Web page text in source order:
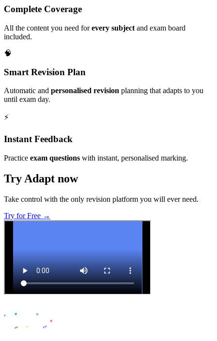
Complete Coverage
All the content you need forevery subject and exam board
included.
🧠
Smart Revision Plan
Automatic and personalised revision planning that adapts to you
until exam day.
⚡️
Instant Feedback
Practice exam questions with instant, personalised marking.
Try Adapt now
Take control with the only revision platform you will ever need.
Try for Free →